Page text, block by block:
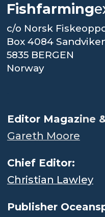
Fishfarming
c/o Norsk
Box 4084
5835 BERGEN
Norway
Editor Magazine
Gareth Moore
Chief Editor:
Christian Lawley
Publisher